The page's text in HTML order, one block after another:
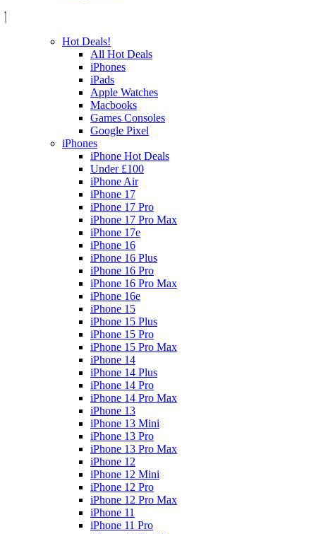
Hot Deals!
All Hot Deals
iPhones
iPads
Apple Watches
Macbooks
Games Consoles
Google Pixel
iPhones
iPhone Hot Deals
Under £100
iPhone Air
iPhone 17
iPhone 17 Pro
iPhone 17 Pro Max
iPhone 17e
iPhone 16
iPhone 16 Plus
iPhone 16 Pro
iPhone 16 Pro Max
iPhone 16e
iPhone 15
iPhone 15 Plus
iPhone 15 Pro
iPhone 15 Pro Max
iPhone 14
iPhone 14 Plus
iPhone 14 Pro
iPhone 14 Pro Max
iPhone 13
iPhone 13 Mini
iPhone 13 Pro
iPhone 13 Pro Max
iPhone 12
iPhone 12 Mini
iPhone 12 Pro
iPhone 12 Pro Max
iPhone 11
iPhone 11 Pro